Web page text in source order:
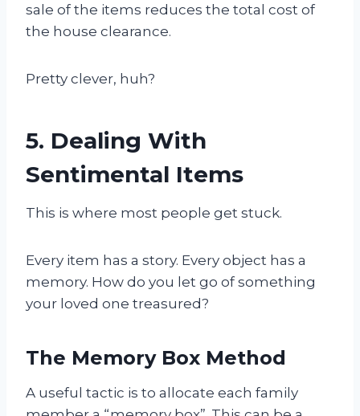
sale of the items reduces the total cost of
the house clearance.
Pretty clever, huh?
5. Dealing With
Sentimental Items
This is where most people get stuck.
Every item has a story. Every object has a
memory. How do you let go of something
your loved one treasured?
The Memory Box Method
A useful tactic is to allocate each family